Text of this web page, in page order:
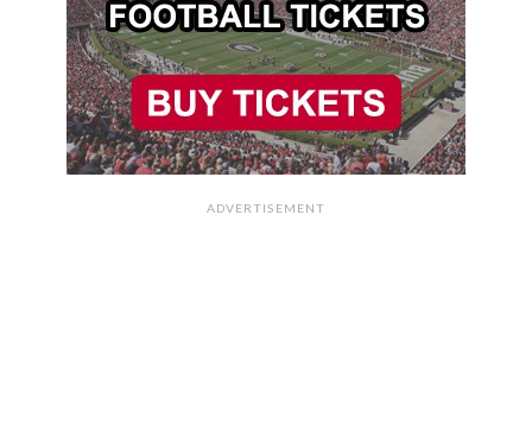
ADVERTISEMENT